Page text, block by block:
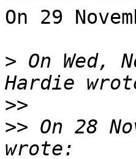
On 29
> On Wed,
>>
>> On 28